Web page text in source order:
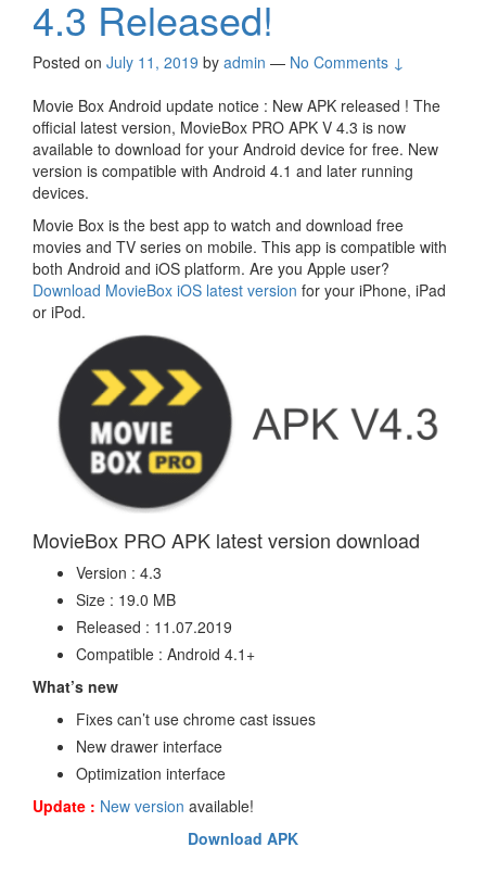
4.3 Released!
Posted on July 11, 2019 by admin — No Comments ↓
Movie Box Android update notice : New APK released ! The
official latest version, MovieBox PRO APK V 4.3 is now
available to download for your Android device for free. New
version is compatible with Android 4.1 and later running
devices.
Movie Box is the best app to watch and download free
movies and TV series on mobile. This app is compatible with
both Android and iOS platform. Are you Apple user?
Download MovieBox iOS latest version for your iPhone, iPad
or iPod.
MovieBox PRO APK latest version download
Version : 4.3
Size : 19.0 MB
Released : 11.07.2019
Compatible : Android 4.1+
What’s new
Fixes can’t use chrome cast issues
New drawer interface
Optimization interface
Update : New version available!
Download APK